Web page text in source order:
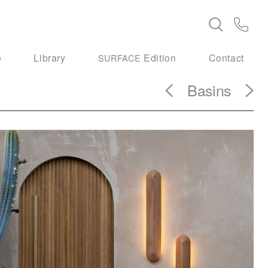
Library SURFACE Edition Contact
Basins